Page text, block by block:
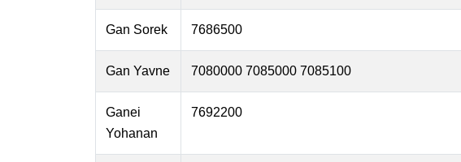
Gan Sorek 7686500
Gan Yavne 7080000 7085000 7085100
Ganei
Yohanan
7692200